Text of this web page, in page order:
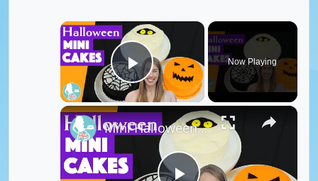
×
Play Video
Now Playing
×
Mini Halloween Cakes